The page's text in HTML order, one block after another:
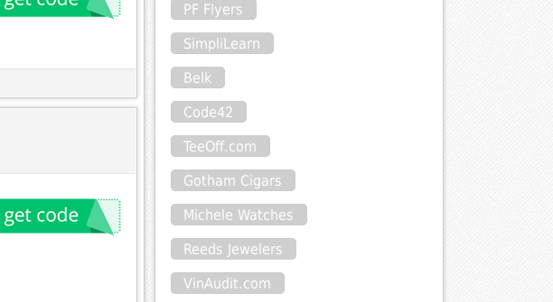
PF Flyers
SimpliLearn
Belk
Code42
TeeOff.com
Gotham Cigars
Michele Watches
Reeds Jewelers
VinAudit.com